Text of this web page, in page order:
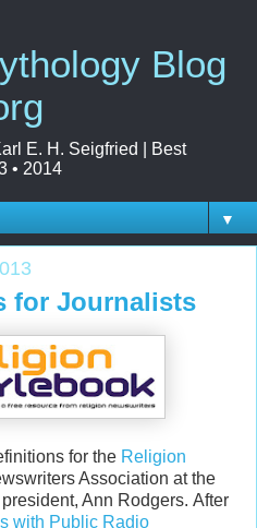
Blog
E. H. Seigfried | Best
• 2014
▼
for Journalists
for the Religion
Association at the
Ann Rodgers. After
with Public Radio